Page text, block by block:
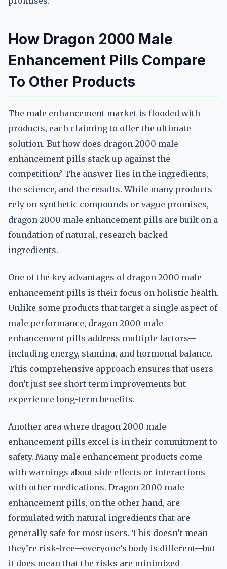
How Dragon 2000 Male
Enhancement Pills Compare
To Other Products
The male enhancement market is flooded with
products, each claiming to offer the ultimate
solution. But how does dragon 2000 male
enhancement pills stack up against the
competition? The answer lies in the ingredients,
the science, and the results. While many products
rely on synthetic compounds or vague promises,
dragon 2000 male enhancement pills are built on a
foundation of natural, research-backed
ingredients.
One of the key advantages of dragon 2000 male
enhancement pills is their focus on holistic health.
Unlike some products that target a single aspect of
male performance, dragon 2000 male
enhancement pills address multiple factors—
including energy, stamina, and hormonal balance.
This comprehensive approach ensures that users
don’t just see short-term improvements but
experience long-term benefits.
Another area where dragon 2000 male
enhancement pills excel is in their commitment to
safety. Many male enhancement products come
with warnings about side effects or interactions
with other medications. Dragon 2000 male
enhancement pills, on the other hand, are
formulated with natural ingredients that are
generally safe for most users. This doesn’t mean
they’re risk-free—everyone’s body is different—but
it does mean that the risks are minimized